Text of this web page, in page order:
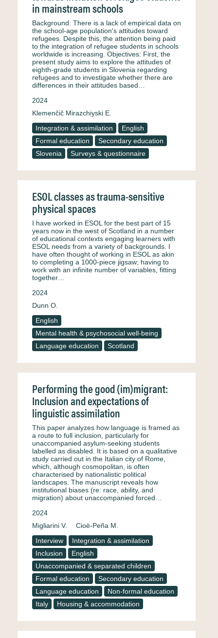
in mainstream schools
Background: There is a lack of empirical data on
the school-age population's attitudes toward
refugees. Despite this, the attention being paid
to the integration of refugee students in schools
worldwide is increasing. Objectives: First, the
present study aims to explore the attitudes of
eighth-grade students in Slovenia regarding
refugees and to investigate whether there are
differences in their attitudes based…
2024
Klemenčič Mirazchiyski E.
Integration & assimilation
English
Formal education
Secondary education
Slovenia
Surveys & questionnaire
ESOL classes as trauma-sensitive
physical spaces
I have worked in ESOL for the best part of 15
years now in the west of Scotland in a number
of educational contexts engaging learners with
ESOL needs from a variety of backgrounds. I
have often thought of working in ESOL as akin
to completing a 1000-piece jigsaw; having to
work with an infinite number of variables, fitting
together…
2024
Dunn O.
English
Mental health & psychosocial well-being
Language education
Scotland
Performing the good (im)migrant:
Inclusion and expectations of
linguistic assimilation
This paper analyzes how language is framed as
a route to full inclusion, particularly for
unaccompanied asylum-seeking students
labelled as disabled. It is based on a qualitative
study carried out in the Italian city of Rome,
which, although cosmopolitan, is often
characterised by nationalistic political
landscapes. The manuscript reveals how
institutional biases (re: race, ability, and
migration) about unaccompanied forced…
2024
Migliarini V.
Cioè-Peña M.
Interview
Integration & assimilation
Inclusion
English
Unaccompanied & separated children
Formal education
Secondary education
Language education
Non-formal education
Italy
Housing & accommodation